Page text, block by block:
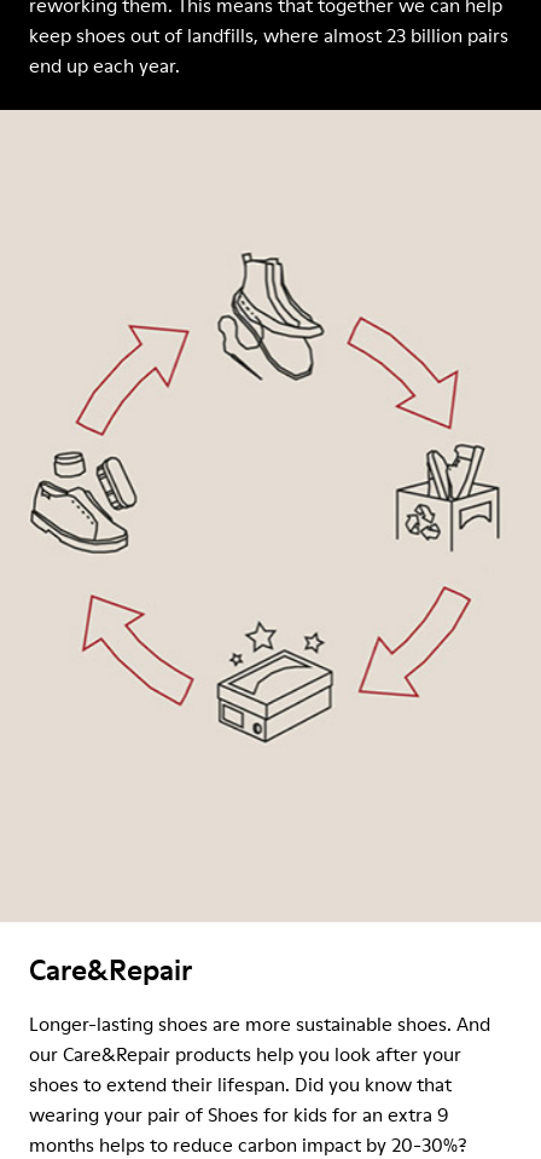
keep shoes out of landfills, where almost 23 billion pairs
end up each year.
Care&Repair
Longer-lasting shoes are more sustainable shoes. And
our Care&Repair products help you look after your
shoes to extend their lifespan. Did you know that
wearing your pair of Shoes for kids for an extra 9
months helps to reduce carbon impact by 20-30%?